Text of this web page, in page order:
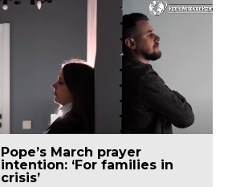
Pope’s March prayer
intention: ‘For families in
crisis’